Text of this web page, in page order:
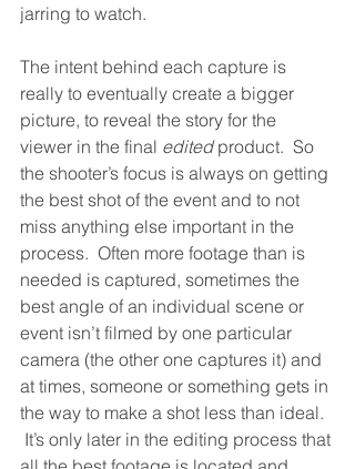
jarring to watch.
The intent behind each capture is
really to eventually create a bigger
picture, to reveal the story for the
viewer in the final edited product.  So
the shooter’s focus is always on getting
the best shot of the event and to not
miss anything else important in the
process.  Often more footage than is
needed is captured, sometimes the
best angle of an individual scene or
event isn’t filmed by one particular
camera (the other one captures it) and
at times, someone or something gets in
the way to make a shot less than ideal.
It’s only later in the editing process that